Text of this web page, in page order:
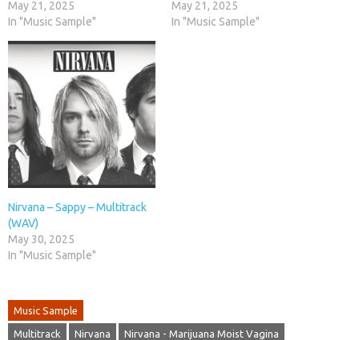
May 21, 2025
In "Music Sample"
May 21, 2025
In "Music Sample"
Nirvana – Sappy – Multitrack
(WAV)
May 30, 2025
In "Music Sample"
Music Sample
Multitrack Nirvana Nirvana - Marijuana Moist Vagina